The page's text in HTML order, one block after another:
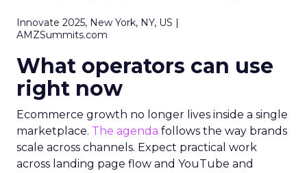
Innovate 2025, New York, NY, US |
AMZSummits.com
What operators can use
right now
Ecommerce growth no longer lives inside a single
marketplace. The agenda follows the way brands
scale across channels. Expect practical work
across landing page flow and YouTube and